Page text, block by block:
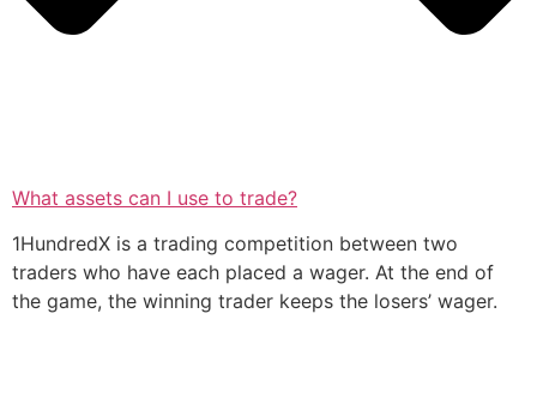
What assets can I use to trade?
1HundredX is a trading competition between two
traders who have each placed a wager. At the end of
the game, the winning trader keeps the losers’ wager.